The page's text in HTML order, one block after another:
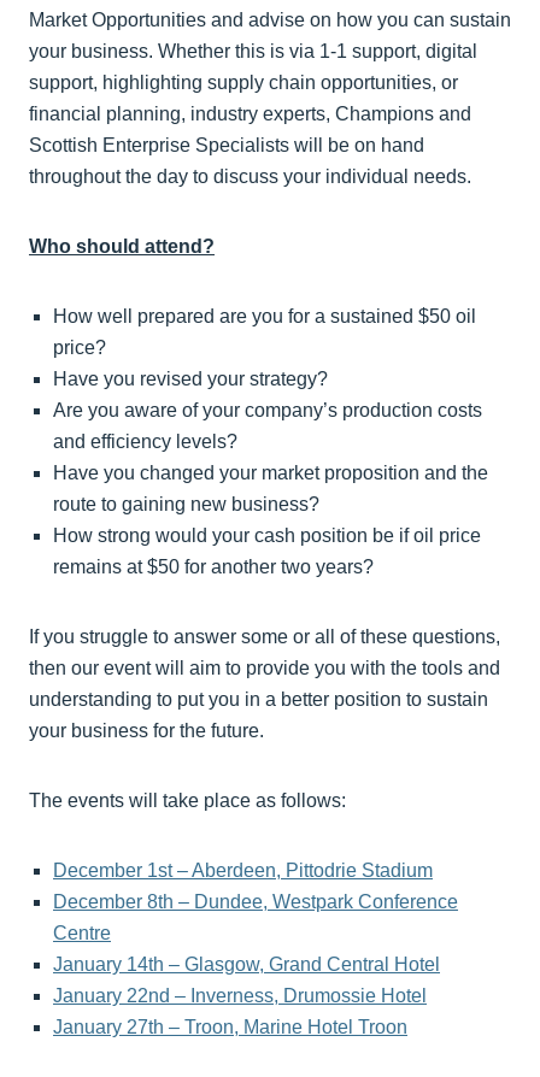
Market Opportunities and advise on how you can sustain
your business. Whether this is via 1-1 support, digital
support, highlighting supply chain opportunities, or
financial planning, industry experts, Champions and
Scottish Enterprise Specialists will be on hand
throughout the day to discuss your individual needs.
Who should attend?
How well prepared are you for a sustained $50 oil
price?
Have you revised your strategy?
Are you aware of your company’s production costs
and efficiency levels?
Have you changed your market proposition and the
route to gaining new business?
How strong would your cash position be if oil price
remains at $50 for another two years?
If you struggle to answer some or all of these questions,
then our event will aim to provide you with the tools and
understanding to put you in a better position to sustain
your business for the future.
The events will take place as follows:
December 1st – Aberdeen, Pittodrie Stadium
December 8th – Dundee, Westpark Conference
Centre
January 14th – Glasgow, Grand Central Hotel
January 22nd – Inverness, Drumossie Hotel
January 27th – Troon, Marine Hotel Troon